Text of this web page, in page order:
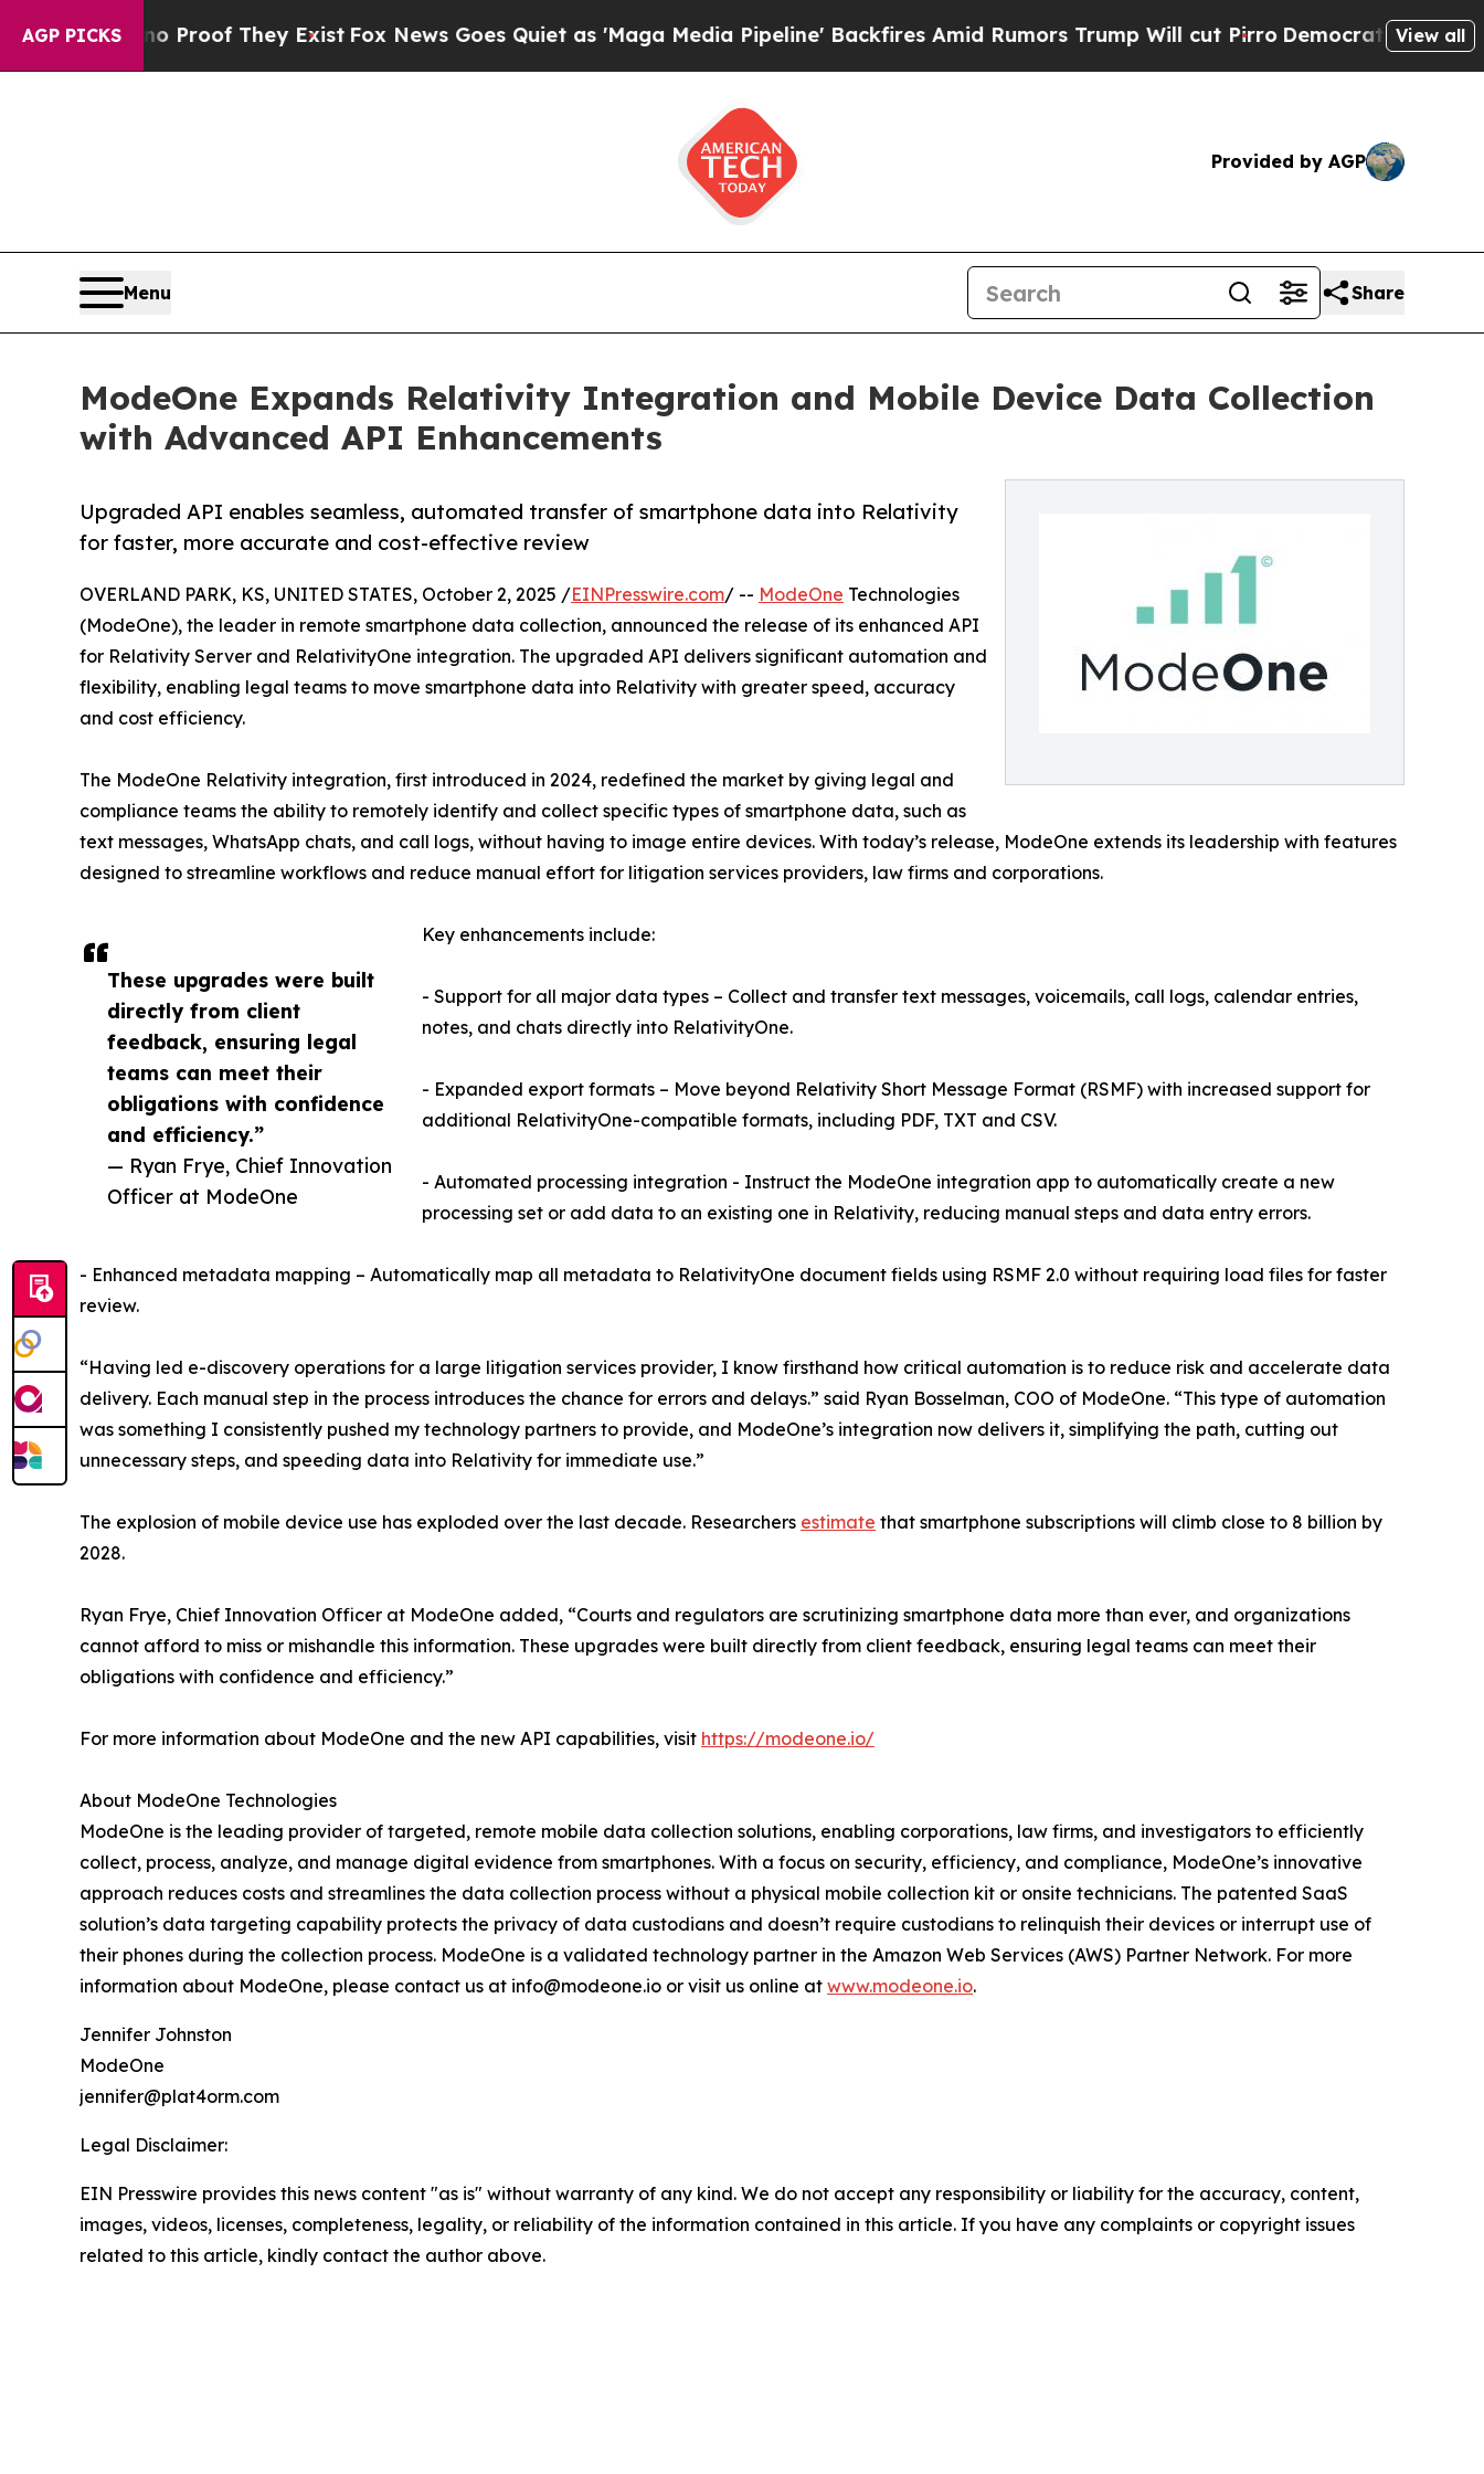
AGP PICKS
no Proof They Exist Fox News Goes Quiet as 'Maga Media Pipeline' Backfires Amid Rumors Trump Will cut PirroDemocratic Socialists of
View all
Provided by AGP
Menu Share
ModeOne Expands Relativity Integration and Mobile Device Data Collection
with Advanced API Enhancements
Upgraded API enables seamless, automated transfer of smartphone data into Relativity
for faster, more accurate and cost-effective review
These upgrades were built
directly from client
feedback, ensuring legal
teams can meet their
obligations with confidence
and efficiency.”
— Ryan Frye, Chief Innovation
Officer at ModeOne
OVERLAND PARK, KS, UNITED STATES, October 2, 2025 /EINPresswire.com/ -- ModeOne Technologies
(ModeOne), the leader in remote smartphone data collection, announced the release of its enhanced API
for Relativity Server and RelativityOne integration. The upgraded API delivers significant automation and
flexibility, enabling legal teams to move smartphone data into Relativity with greater speed, accuracy
and cost efficiency.
The ModeOne Relativity integration, first introduced in 2024, redefined the market by giving legal and
compliance teams the ability to remotely identify and collect specific types of smartphone data, such as
text messages, WhatsApp chats, and call logs, without having to image entire devices. With today’s release, ModeOne extends its leadership with features
designed to streamline workflows and reduce manual effort for litigation services providers, law firms and corporations.
Key enhancements include:
- Support for all major data types – Collect and transfer text messages, voicemails, call logs, calendar entries,
notes, and chats directly into RelativityOne.
- Expanded export formats – Move beyond Relativity Short Message Format (RSMF) with increased support for
additional RelativityOne-compatible formats, including PDF, TXT and CSV.
- Automated processing integration - Instruct the ModeOne integration app to automatically create a new
processing set or add data to an existing one in Relativity, reducing manual steps and data entry errors.
- Enhanced metadata mapping – Automatically map all metadata to RelativityOne document fields using RSMF 2.0 without requiring load files for faster
review.
“Having led e-discovery operations for a large litigation services provider, I know firsthand how critical automation is to reduce risk and accelerate data
delivery. Each manual step in the process introduces the chance for errors and delays.” said Ryan Bosselman, COO of ModeOne. “This type of automation
was something I consistently pushed my technology partners to provide, and ModeOne’s integration now delivers it, simplifying the path, cutting out
unnecessary steps, and speeding data into Relativity for immediate use.”
The explosion of mobile device use has exploded over the last decade. Researchers estimate that smartphone subscriptions will climb close to 8 billion by
2028.
Ryan Frye, Chief Innovation Officer at ModeOne added, “Courts and regulators are scrutinizing smartphone data more than ever, and organizations
cannot afford to miss or mishandle this information. These upgrades were built directly from client feedback, ensuring legal teams can meet their
obligations with confidence and efficiency.”
For more information about ModeOne and the new API capabilities, visit https://modeone.io/
About ModeOne Technologies
ModeOne is the leading provider of targeted, remote mobile data collection solutions, enabling corporations, law firms, and investigators to efficiently
collect, process, analyze, and manage digital evidence from smartphones. With a focus on security, efficiency, and compliance, ModeOne’s innovative
approach reduces costs and streamlines the data collection process without a physical mobile collection kit or onsite technicians. The patented SaaS
solution’s data targeting capability protects the privacy of data custodians and doesn’t require custodians to relinquish their devices or interrupt use of
their phones during the collection process. ModeOne is a validated technology partner in the Amazon Web Services (AWS) Partner Network. For more
information about ModeOne, please contact us at info@modeone.io or visit us online at www.modeone.io.
Jennifer Johnston
ModeOne
jennifer@plat4orm.com
Legal Disclaimer:
EIN Presswire provides this news content "as is" without warranty of any kind. We do not accept any responsibility or liability for the accuracy, content,
images, videos, licenses, completeness, legality, or reliability of the information contained in this article. If you have any complaints or copyright issues
related to this article, kindly contact the author above.